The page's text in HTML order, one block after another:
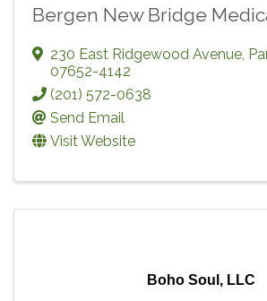
Bergen New Bridge
230 East Ridgewood Avenue,
07652-4142
(201) 572-0638
Send Email
Visit Website
Boho Soul, LLC